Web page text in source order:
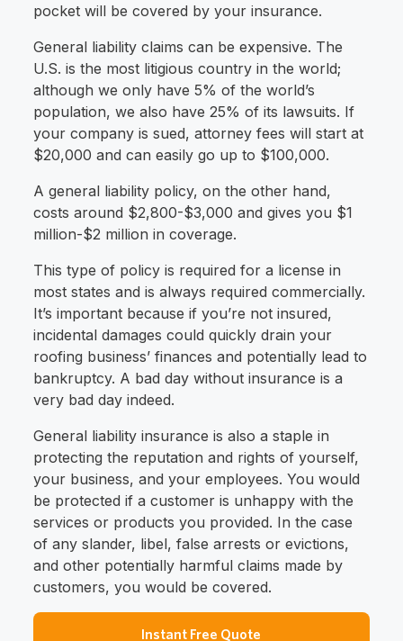
pocket will be covered by your insurance.
General liability claims can be expensive. The
U.S. is the most litigious country in the world;
although we only have 5% of the world’s
population, we also have 25% of its lawsuits. If
your company is sued, attorney fees will start at
$20,000 and can easily go up to $100,000.
A general liability policy, on the other hand,
costs around $2,800-$3,000 and gives you $1
million-$2 million in coverage.
This type of policy is required for a license in
most states and is always required commercially.
It’s important because if you’re not insured,
incidental damages could quickly drain your
roofing business’ finances and potentially lead to
bankruptcy. A bad day without insurance is a
very bad day indeed.
General liability insurance is also a staple in
protecting the reputation and rights of yourself,
your business, and your employees. You would
be protected if a customer is unhappy with the
services or products you provided. In the case
of any slander, libel, false arrests or evictions,
and other potentially harmful claims made by
customers, you would be covered.
Instant Free Quote